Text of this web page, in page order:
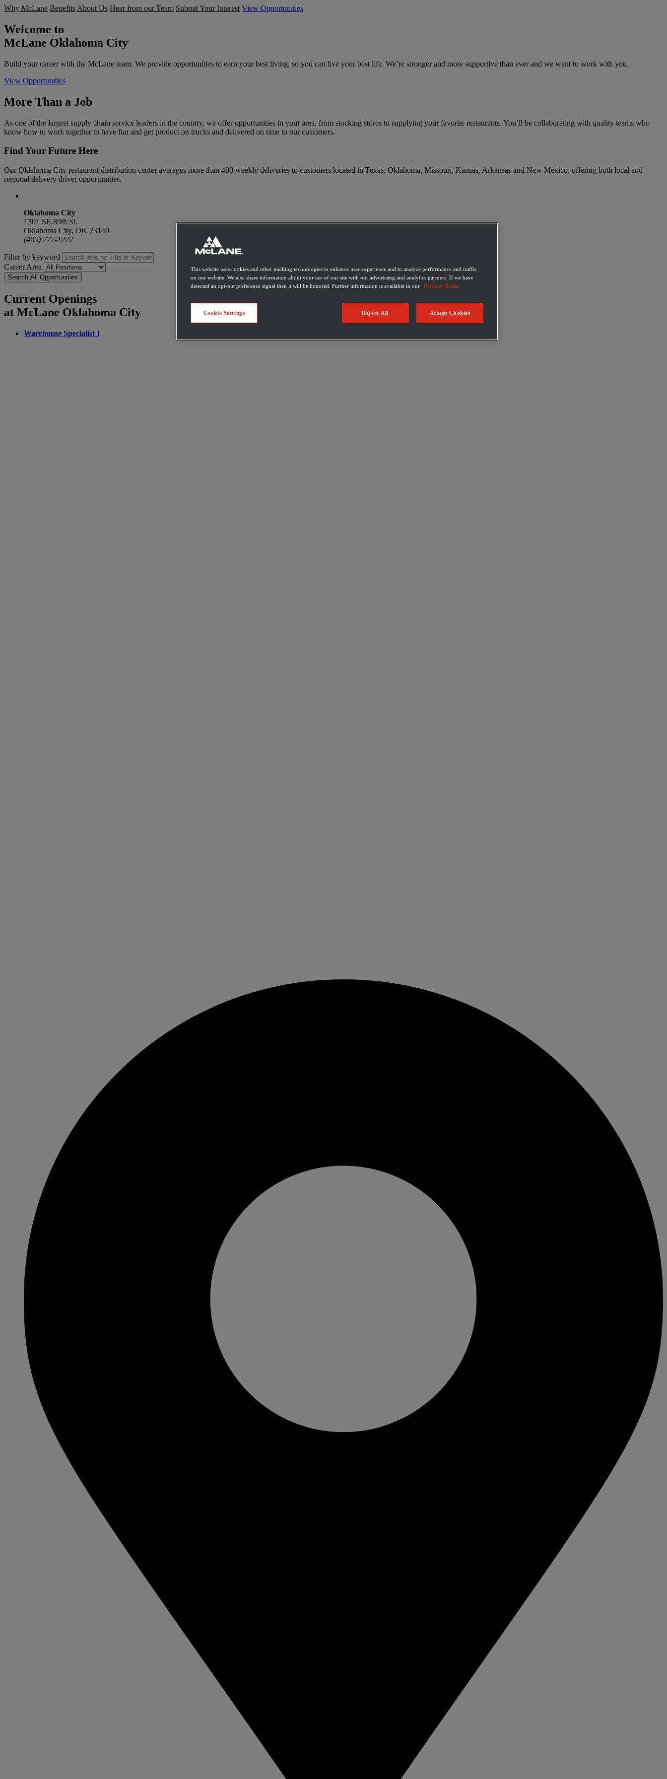
Why McLane Benefits About Us Hear from our Team Submit Your Interest View Opportunities
Welcome to
McLane Oklahoma City
Build your career with the McLane team. We provide opportunities to earn your best living, so you can live your best life. We’re stronger and more supportive than ever and we want to work with you.
View Opportunities
More Than a Job
As one of the largest supply chain service leaders in the country, we offer opportunities in your area, from stocking stores to supplying your favorite restaurants. You’ll be collaborating with quality teams who
know how to work together to have fun and get product on trucks and delivered on time to our customers.
Find Your Future Here
Our Oklahoma City restaurant distribution center averages more than 400 weekly deliveries to customers located in Texas, Oklahoma, Missouri, Kansas, Arkansas and New Mexico, offering both local and
regional delivery driver opportunities.
Oklahoma City
1301 SE 89th St.
Oklahoma City, OK 73149
(405) 772-1222
Filter by keyword
Career Area
Search All Opportunities
Current Openings
at McLane Oklahoma City
Warehouse Specialist I
This website uses cookies and other tracking technologies to enhance user experience and to analyze performance and traffic
on our website. We also share information about your use of our site with our advertising and analytics partners. If we have
detected an opt-out preference signal then it will be honored. Further information is available in our
Privacy Notice
Cookie Settings Reject All Accept Cookies